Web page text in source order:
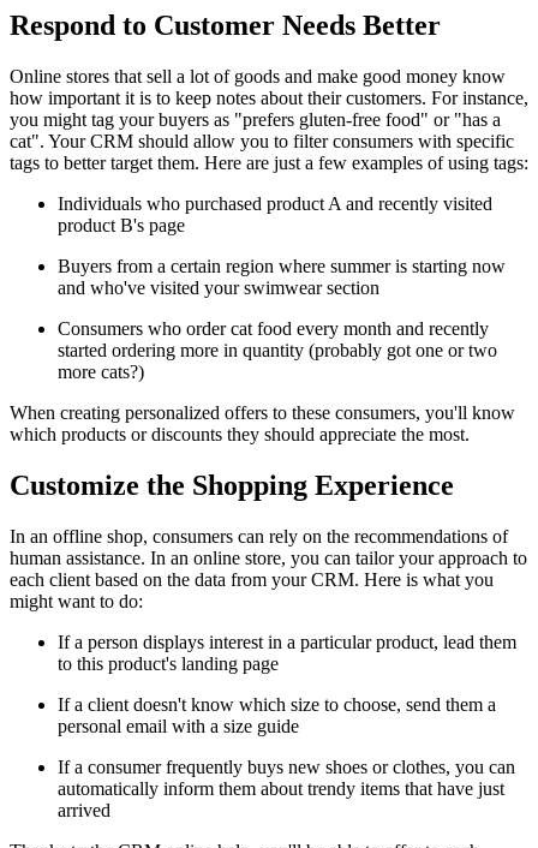
Respond to Customer Needs Better
Online stores that sell a lot of goods and make good money know
how important it is to keep notes about their customers. For instance,
you might tag your buyers as "prefers gluten-free food" or "has a
cat". Your CRM should allow you to filter consumers with specific
tags to better target them. Here are just a few examples of using tags:
Individuals who purchased product A and recently visited
product B's page
Buyers from a certain region where summer is starting now
and who've visited your swimwear section
Consumers who order cat food every month and recently
started ordering more in quantity (probably got one or two
more cats?)
When creating personalized offers to these consumers, you'll know
which products or discounts they should appreciate the most.
Customize the Shopping Experience
In an offline shop, consumers can rely on the recommendations of
human assistance. In an online store, you can tailor your approach to
each client based on the data from your CRM. Here is what you
might want to do:
If a person displays interest in a particular product, lead them
to this product's landing page
If a client doesn't know which size to choose, send them a
personal email with a size guide
If a consumer frequently buys new shoes or clothes, you can
automatically inform them about trendy items that have just
arrived